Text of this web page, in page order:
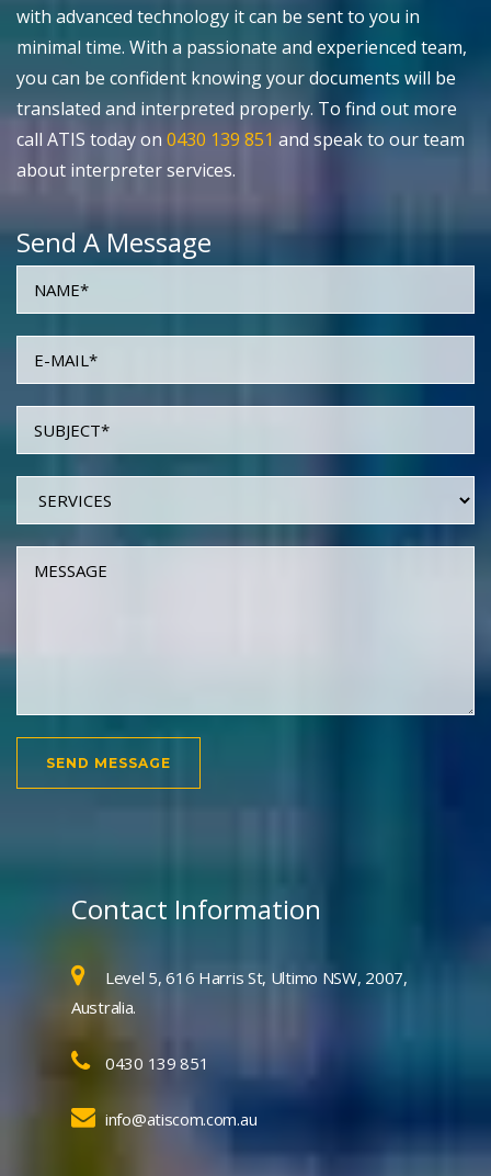
with advanced technology it can be sent to you in
minimal time. With a passionate and experienced team,
you can be confident knowing your documents will be
translated and interpreted properly. To find out more
call ATIS today on 0430 139 851 and speak to our team
about interpreter services.
Send A Message
Contact Information
Level 5, 616 Harris St, Ultimo NSW, 2007,
Australia.
0430 139 851
info@atiscom.com.au